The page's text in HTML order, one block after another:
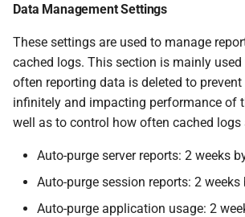
Data Management Settings
These settings are used to manage
cached logs. This section is mainly
often reporting data is deleted to
infinitely and impacting performance of
well as to control how often cached logs
Auto-purge server reports: 2 weeks
Auto-purge session reports: 2
Auto-purge application usage: 2